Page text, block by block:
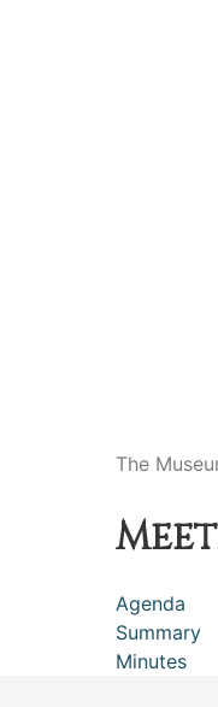
The
Agenda
Summary
Minutes